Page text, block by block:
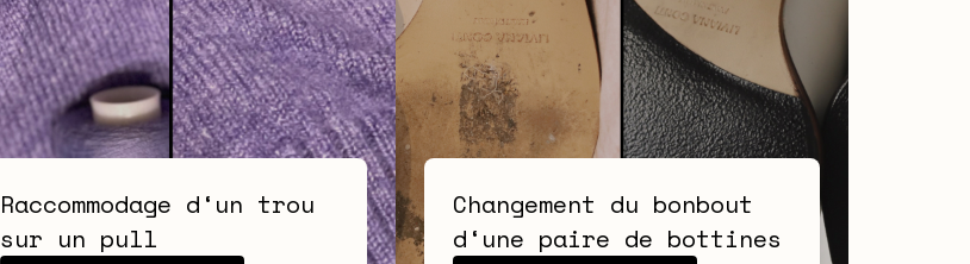
Raccommodage d‘un trou
sur un pull
Changement du bonbout
d‘une paire de bottines